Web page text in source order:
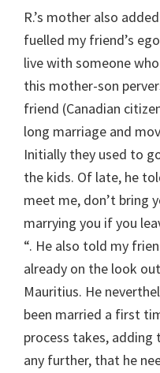
R.’s mother also
fuelled my friend’s
live with someone
this mother-son
friend (Canadian
long marriage and
Initially they used to
the kids. Of late, he
meet me, don’t bring
marrying you if you
“. He also told my
already on the look
Mauritius. He
been married a first
process takes,
any further, that he